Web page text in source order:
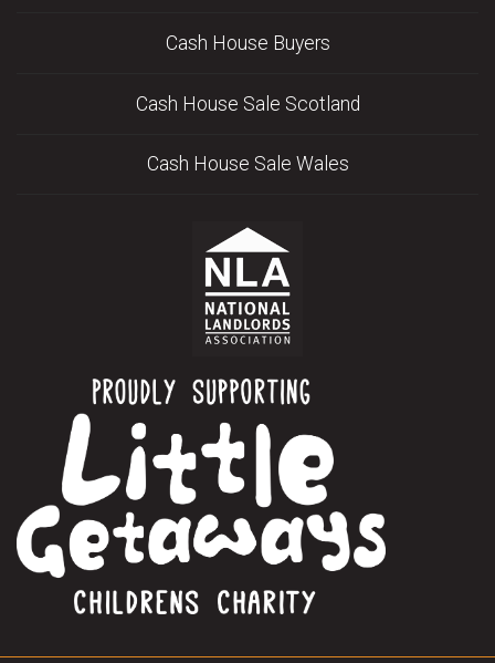
Cash House Buyers
Cash House Sale Scotland
Cash House Sale Wales